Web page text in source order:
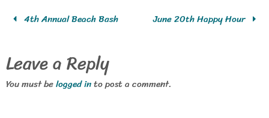
4th Annual Beach Bash June 20th Happy Hour
Leave a Reply
You must belogged into post a comment.